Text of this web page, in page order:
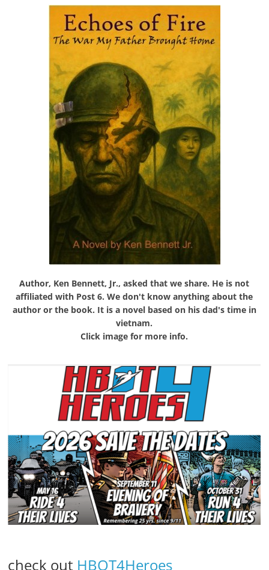
Author, Ken Bennett, Jr., asked that we share. He is not
affiliated with Post 6. We don't know anything about the
author or the book. It is a novel based on his dad's time in
vietnam.
Click image for more info.
check out HBOT4Heroes